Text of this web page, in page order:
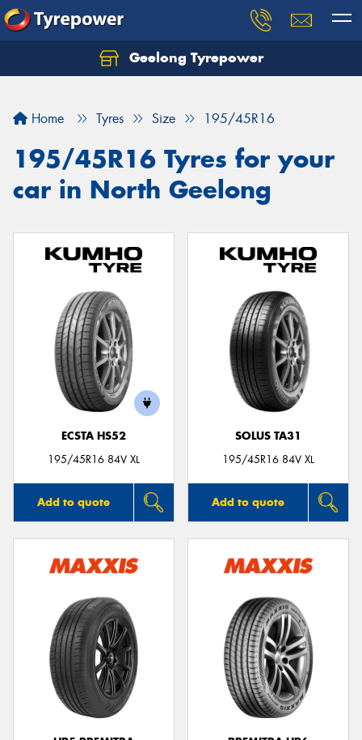
Geelong Tyrepower
Home Tyres Size 195/45R16
195/45R16 Tyres for your
car in North Geelong
ECSTA HS52
195/45R16 84V XL
Add to quote
SOLUS TA31
195/45R16 84V XL
Add to quote
Let us know what you need, and our team will
Your details
Send